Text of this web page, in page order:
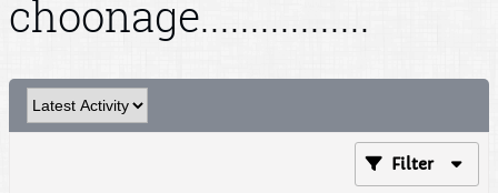
choonage.................
Filter